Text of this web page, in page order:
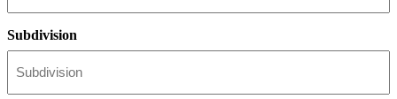
Subdivision